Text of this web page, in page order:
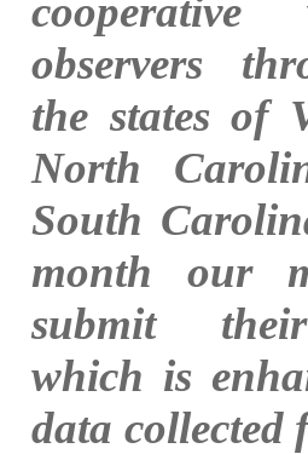
cooperative
observers
the states of
North
South
month our
submit
which is
data collected